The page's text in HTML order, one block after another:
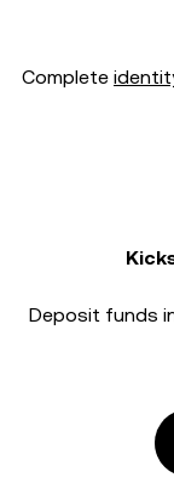
Complete
Deposit funds